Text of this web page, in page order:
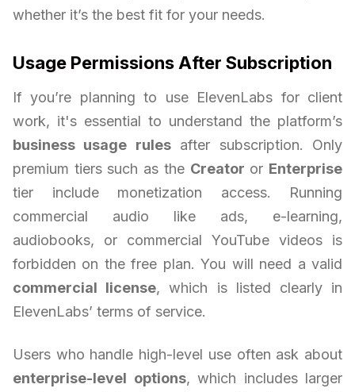
whether it’s the best fit for your needs.
Usage Permissions After Subscription
If you’re planning to use ElevenLabs for client
work, it's essential to understand the platform’s
business usage rulesafter subscription. Only
premium tiers such as the Creator or Enterprise
tier include monetization access. Running
commercial audio like ads, e-learning,
audiobooks, or commercial YouTube videos is
forbidden on the free plan. You will need a valid
commercial license, which is listed clearly in
ElevenLabs’ terms of service.
Users who handle high-level use often ask about
enterprise-level options, which includes larger